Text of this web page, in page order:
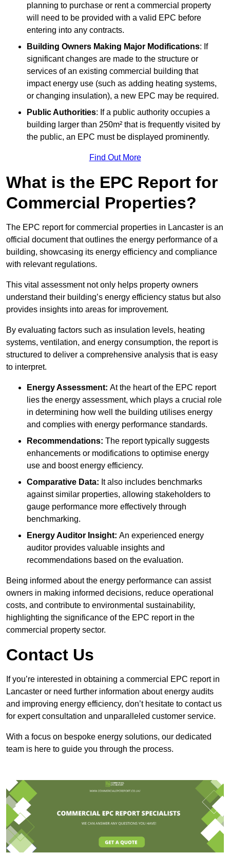
planning to purchase or rent a commercial property
will need to be provided with a valid EPC before
entering into any contracts.
Building Owners Making Major Modifications: If
significant changes are made to the structure or
services of an existing commercial building that
impact energy use (such as adding heating systems,
or changing insulation), a new EPC may be required.
Public Authorities: If a public authority occupies a
building larger than 250m² that is frequently visited by
the public, an EPC must be displayed prominently.
Find Out More
What is the EPC Report for
Commercial Properties?
The EPC report for commercial properties in Lancaster is an
official document that outlines the energy performance of a
building, showcasing its energy efficiency and compliance
with relevant regulations.
This vital assessment not only helps property owners
understand their building’s energy efficiency status but also
provides insights into areas for improvement.
By evaluating factors such as insulation levels, heating
systems, ventilation, and energy consumption, the report is
structured to deliver a comprehensive analysis that is easy
to interpret.
Energy Assessment: At the heart of the EPC report
lies the energy assessment, which plays a crucial role
in determining how well the building utilises energy
and complies with energy performance standards.
Recommendations: The report typically suggests
enhancements or modifications to optimise energy
use and boost energy efficiency.
Comparative Data: It also includes benchmarks
against similar properties, allowing stakeholders to
gauge performance more effectively through
benchmarking.
Energy Auditor Insight: An experienced energy
auditor provides valuable insights and
recommendations based on the evaluation.
Being informed about the energy performance can assist
owners in making informed decisions, reduce operational
costs, and contribute to environmental sustainability,
highlighting the significance of the EPC report in the
commercial property sector.
Contact Us
If you’re interested in obtaining a commercial EPC report in
Lancaster or need further information about energy audits
and improving energy efficiency, don’t hesitate to contact us
for expert consultation and unparalleled customer service.
With a focus on bespoke energy solutions, our dedicated
team is here to guide you through the process.